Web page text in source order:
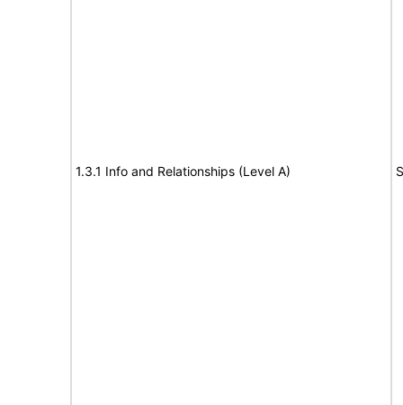
1.3.1 Info and Relationships (Level A)